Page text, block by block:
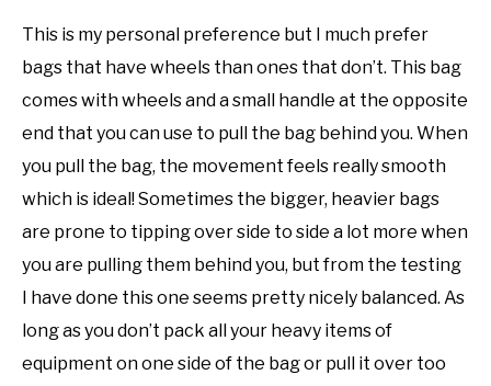
This is my personal preference but I much prefer
bags that have wheels than ones that don’t. This bag
comes with wheels and a small handle at the opposite
end that you can use to pull the bag behind you. When
you pull the bag, the movement feels really smooth
which is ideal! Sometimes the bigger, heavier bags
are prone to tipping over side to side a lot more when
you are pulling them behind you, but from the testing
I have done this one seems pretty nicely balanced. As
long as you don’t pack all your heavy items of
equipment on one side of the bag or pull it over too